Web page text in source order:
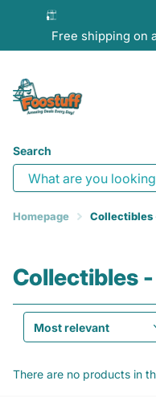
Free shipping on
Search
Homepage Collectibles
Collectibles
There are no products in